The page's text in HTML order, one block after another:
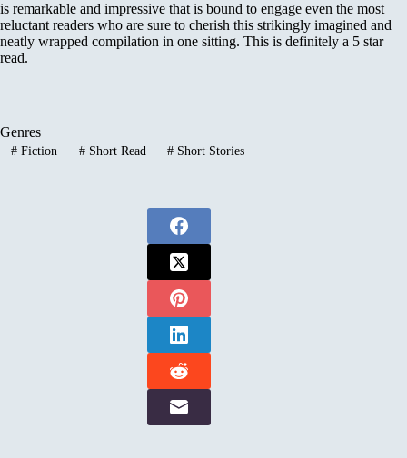
is remarkable and impressive that is bound to engage even the most
reluctant readers who are sure to cherish this strikingly imagined and
neatly wrapped compilation in one sitting. This is definitely a 5 star
read.
Genres
#Fiction #Short Read # Short Stories